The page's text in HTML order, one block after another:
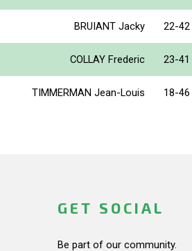
BRUIANT Jacky 22-42
COLLAY Frederic 23-41
TIMMERMAN Jean-Louis 18-46
GET SOCIAL
Be part of our community.